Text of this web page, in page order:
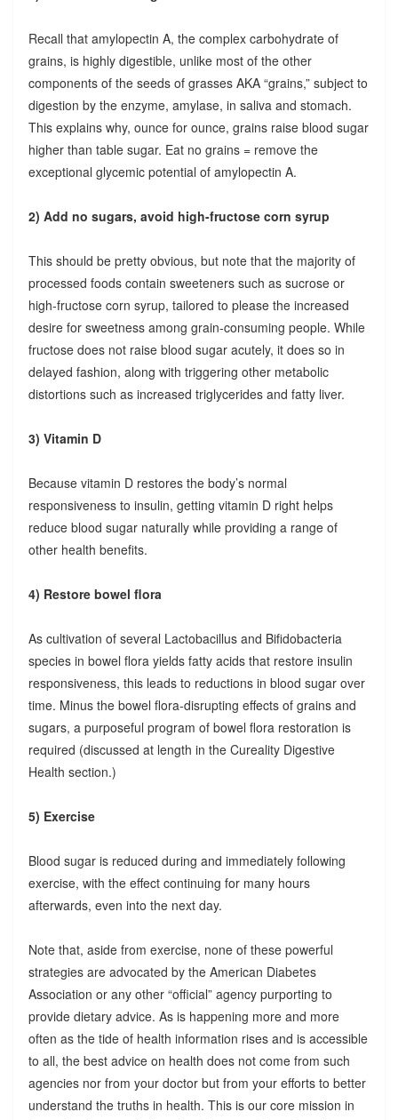
Recall that amylopectin A, the complex carbohydrate of
grains, is highly digestible, unlike most of the other
components of the seeds of grasses AKA “grains,” subject to
digestion by the enzyme, amylase, in saliva and stomach.
This explains why, ounce for ounce, grains raise blood sugar
higher than table sugar. Eat no grains = remove the
exceptional glycemic potential of amylopectin A.
2) Add no sugars, avoid high-fructose corn syrup
This should be pretty obvious, but note that the majority of
processed foods contain sweeteners such as sucrose or
high-fructose corn syrup, tailored to please the increased
desire for sweetness among grain-consuming people. While
fructose does not raise blood sugar acutely, it does so in
delayed fashion, along with triggering other metabolic
distortions such as increased triglycerides and fatty liver.
3) Vitamin D
Because vitamin D restores the body’s normal
responsiveness to insulin, getting vitamin D right helps
reduce blood sugar naturally while providing a range of
other health benefits.
4) Restore bowel flora
As cultivation of several Lactobacillus and Bifidobacteria
species in bowel flora yields fatty acids that restore insulin
responsiveness, this leads to reductions in blood sugar over
time. Minus the bowel flora-disrupting effects of grains and
sugars, a purposeful program of bowel flora restoration is
required (discussed at length in the Cureality Digestive
Health section.)
5) Exercise
Blood sugar is reduced during and immediately following
exercise, with the effect continuing for many hours
afterwards, even into the next day.
Note that, aside from exercise, none of these powerful
strategies are advocated by the American Diabetes
Association or any other “official” agency purporting to
provide dietary advice. As is happening more and more
often as the tide of health information rises and is accessible
to all, the best advice on health does not come from such
agencies nor from your doctor but from your efforts to better
understand the truths in health. This is our core mission in